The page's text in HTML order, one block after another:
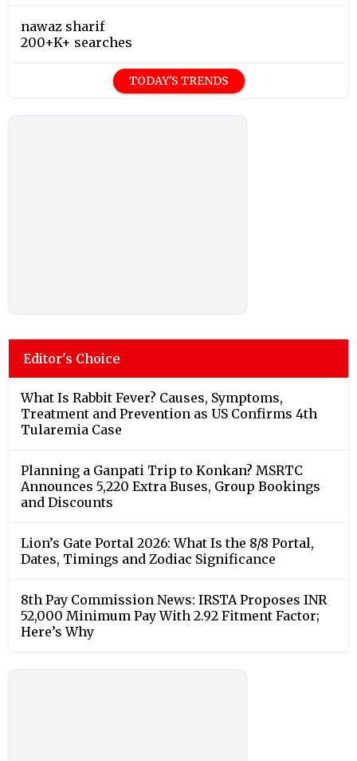
nawaz sharif
200+K+ searches
TODAY'S TRENDS
Editor's Choice
What Is Rabbit Fever? Causes, Symptoms,
Treatment and Prevention as US Confirms 4th
Tularemia Case
Planning a Ganpati Trip to Konkan? MSRTC
Announces 5,220 Extra Buses, Group Bookings
and Discounts
Lion’s Gate Portal 2026: What Is the 8/8 Portal,
Dates, Timings and Zodiac Significance
8th Pay Commission News: IRSTA Proposes INR
52,000 Minimum Pay With 2.92 Fitment Factor;
Here’s Why